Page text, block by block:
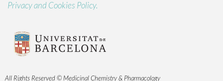
Privacy and Cookies Policy.
All Rights Reserved © Medicinal Chemistry & Pharmacology